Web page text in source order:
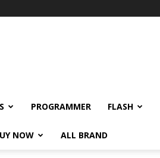
PROGRAMMER FLASH
NOW ALL BRAND